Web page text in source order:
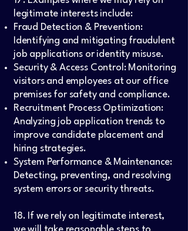
legitimate interests include:
Fraud Detection & Prevention:
Identifying and mitigating fraudulent
job applications or identity misuse.
Security & Access Control: Monitoring
visitors and employees at our office
premises for safety and compliance.
Recruitment Process Optimization:
Analyzing job application trends to
improve candidate placement and
hiring strategies.
System Performance & Maintenance:
Detecting, preventing, and resolving
system errors or security threats.
18. If we rely on legitimate interest,